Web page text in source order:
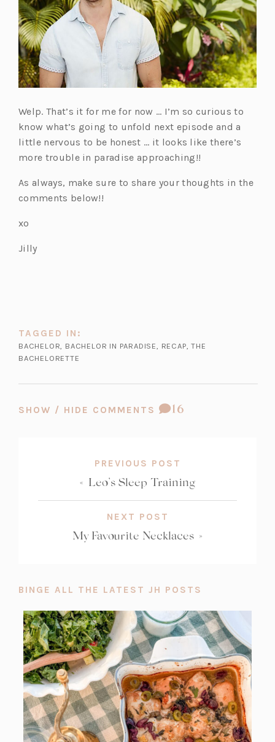
Welp. That’s it for me for now … I’m so curious to
know what’s going to unfold next episode and a
little nervous to be honest … it looks like there’s
more trouble in paradise approaching!!
As always, make sure to share your thoughts in the
comments below!!
xo
Jilly
TAGGED IN:
BACHELOR BACHELOR IN PARADISE RECAP ,THE
BACHELORETTE
SHOW / HIDE COMMENTS
COMMENT
16
PREVIOUS POST
« Leo’s Sleep Training
NEXT POST
My Favourite Necklaces »
BINGE ALL THE LATEST JH POSTS